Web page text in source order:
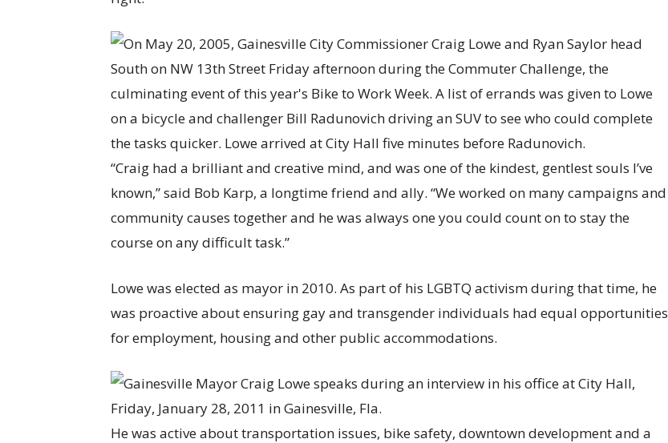
“Craig had a brilliant and creative mind, and was one of the kindest, gentlest souls I’ve
known,” said Bob Karp, a longtime friend and ally. “We worked on many campaigns and
community causes together and he was always one you could count on to stay the
course on any difficult task.”
Lowe was elected as mayor in 2010. As part of his LGBTQ activism during that time, he
was proactive about ensuring gay and transgender individuals had equal opportunities
for employment, housing and other public accommodations.
He was active about transportation issues, bike safety, downtown development and a